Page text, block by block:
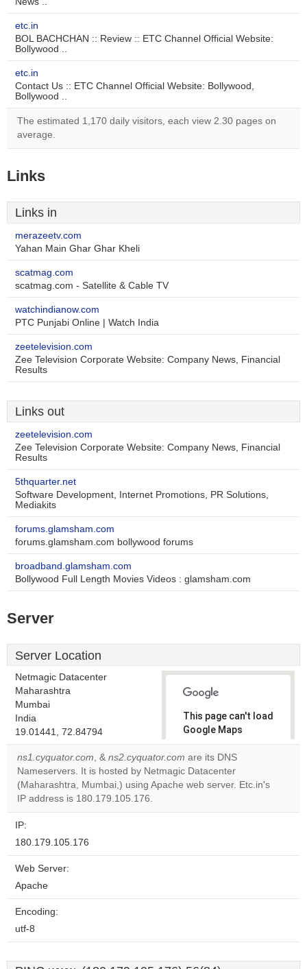
etc.in
BOL BACHCHAN :: Review :: ETC Channel Official Website:
Bollywood ..
etc.in
Contact Us :: ETC Channel Official Website: Bollywood,
Bollywood ..
The estimated 1,170 daily visitors, each view 2.30 pages on
average.
Links
Links in
merazeetv.com
Yahan Main Ghar Ghar Kheli
scatmag.com
scatmag.com - Satellite & Cable TV
watchindianow.com
PTC Punjabi Online | Watch India
zeetelevision.com
Zee Television Corporate Website: Company News, Financial
Results
Links out
zeetelevision.com
Zee Television Corporate Website: Company News, Financial
Results
5thquarter.net
Software Development, Internet Promotions, PR Solutions,
Mediakits
forums.glamsham.com
forums.glamsham.com bollywood forums
broadband.glamsham.com
Bollywood Full Length Movies Videos : glamsham.com
Server
Server Location
Netmagic Datacenter
Maharashtra
Mumbai
India
19.01441, 72.84794
This page can't load
Google Maps
correctly.
Do you
own this
OK
ns1.cyquator.com, & ns2.cyquator.com are its DNS
Nameservers. It is hosted by Netmagic Datacenter
(Maharashtra, Mumbai,) using Apache web server. Etc.in's
IP address is 180.179.105.176.
IP:
180.179.105.176
Web Server:
Apache
Encoding:
utf-8